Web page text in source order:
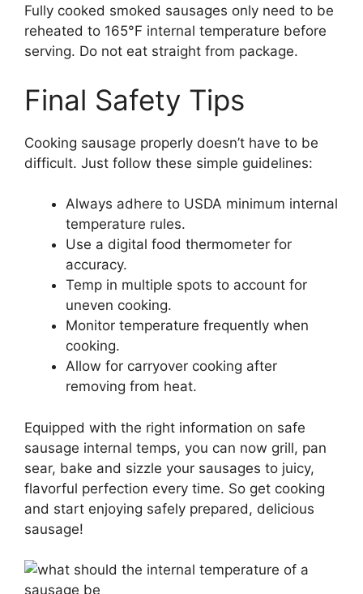
Fully cooked smoked sausages only need to be
reheated to 165°F internal temperature before
serving. Do not eat straight from package.
Final Safety Tips
Cooking sausage properly doesn’t have to be
difficult. Just follow these simple guidelines:
Always adhere to USDA minimum internal
temperature rules.
Use a digital food thermometer for
accuracy.
Temp in multiple spots to account for
uneven cooking.
Monitor temperature frequently when
cooking.
Allow for carryover cooking after
removing from heat.
Equipped with the right information on safe
sausage internal temps, you can now grill, pan
sear, bake and sizzle your sausages to juicy,
flavorful perfection every time. So get cooking
and start enjoying safely prepared, delicious
sausage!